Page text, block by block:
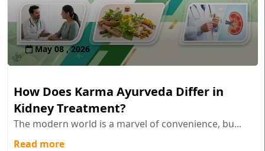
May 08 , 2026
How Does Karma Ayurveda Differ in
Kidney Treatment?
The modern world is a marvel of convenience, bu...
Read more